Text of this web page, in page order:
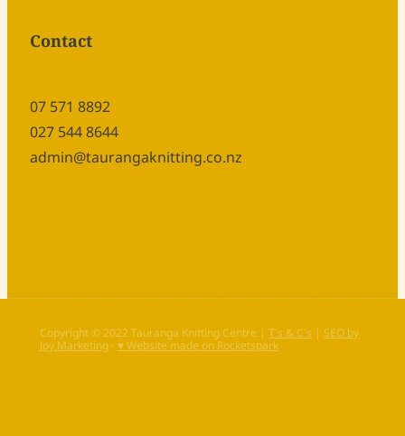
Contact
07 571 8892
027 544 8644
admin@taurangaknitting.co.nz
Copyright © 2022 Tauranga Knitting Centre | T's & C's | SEO by
Joy Marketing- ♥ Website made on Rocketspark